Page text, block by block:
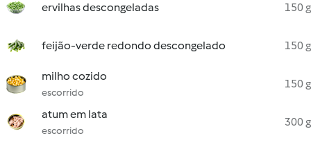
ervilhas descongeladas 150 g
feijão-verde redondo descongelado 150 g
milho cozido
escorrido
150 g
atum em lata
escorrido
300 g